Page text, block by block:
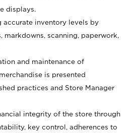
displays.
accurate inventory levels by
markdowns, scanning, paperwork,
and maintenance of
is presented
practices and Store Manager
integrity of the store through
key control, adherences to